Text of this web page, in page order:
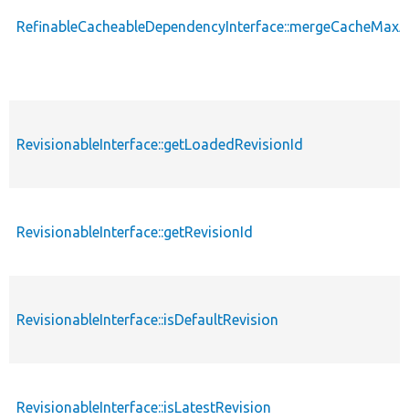
RevisionableInterface::getLoadedRevisionId
RevisionableInterface::getRevisionId
RevisionableInterface::isDefaultRevision
RevisionableInterface::isLatestRevision